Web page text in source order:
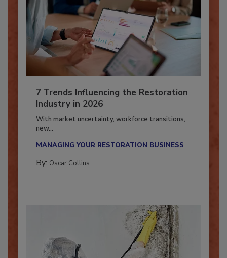
7 Trends Influencing the Restoration
Industry in 2026
With market uncertainty, workforce transitions,
new...
MANAGING YOUR RESTORATION BUSINESS